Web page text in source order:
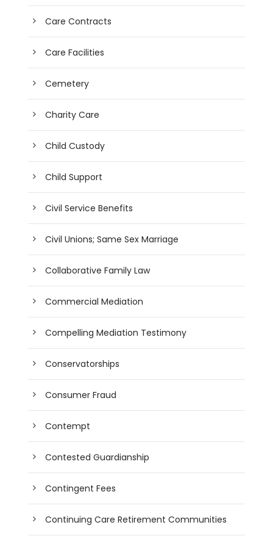
Care Contracts
Care Facilities
Cemetery
Charity Care
Child Custody
Child Support
Civil Service Benefits
Civil Unions; Same Sex Marriage
Collaborative Family Law
Commercial Mediation
Compelling Mediation Testimony
Conservatorships
Consumer Fraud
Contempt
Contested Guardianship
Contingent Fees
Continuing Care Retirement Communities